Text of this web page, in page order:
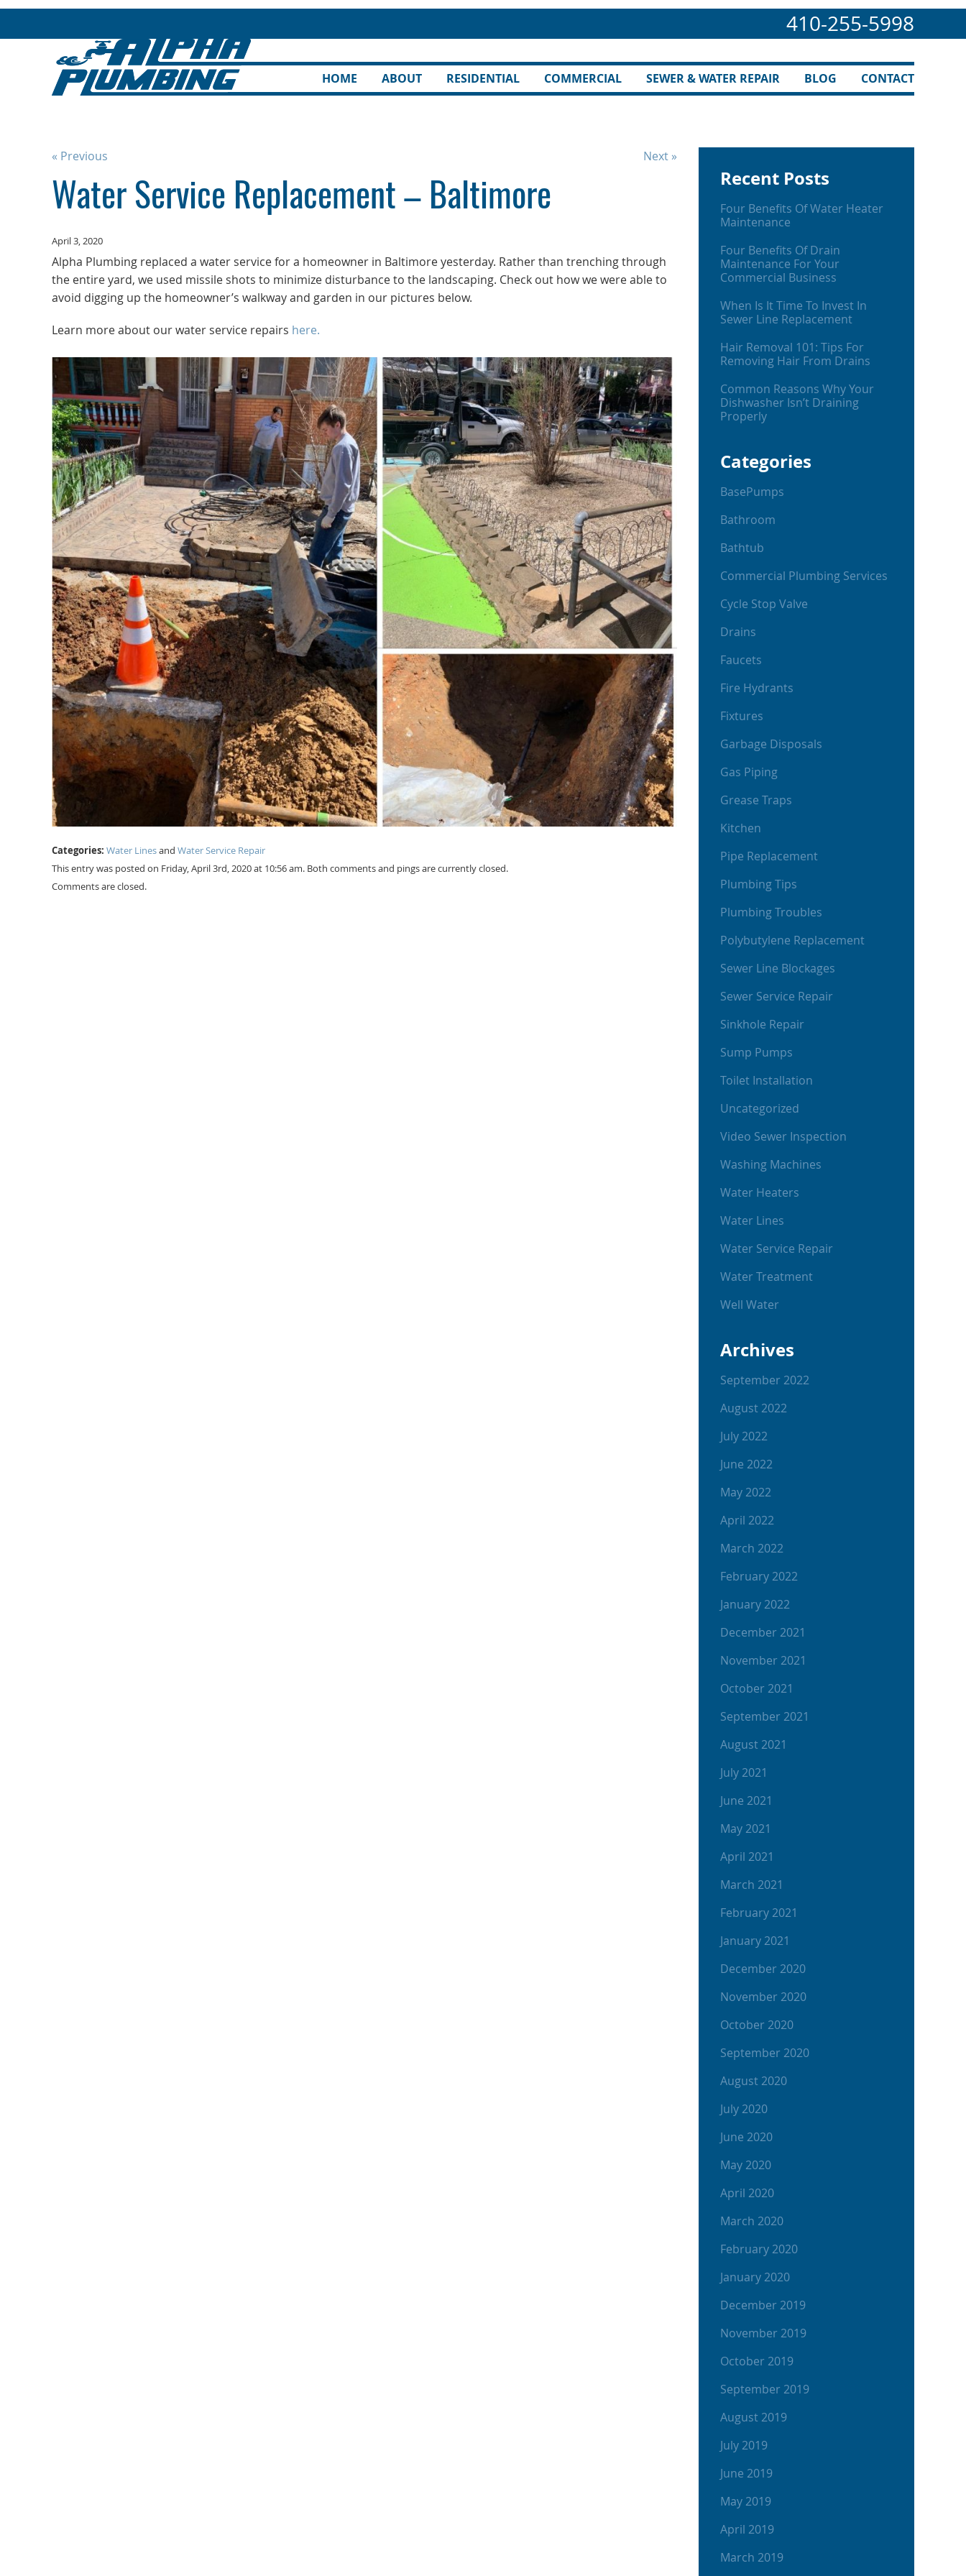
410-255-5998
HOME ABOUT RESIDENTIAL COMMERCIAL SEWER & WATER REPAIR BLOG CONTACT
« Previous Next »
Water Service Replacement – Baltimore
April 3, 2020
Alpha Plumbing replaced a water service for a homeowner in Baltimore yesterday. Rather than trenching through
the entire yard, we used missile shots to minimize disturbance to the landscaping. Check out how we were able to
avoid digging up the homeowner’s walkway and garden in our pictures below.
Learn more about our water service repairs here.
Categories: Water Linesand Water Service Repair
This entry was posted on Friday, April 3rd, 2020 at 10:56 am. Both comments and pings are currently closed.
Comments are closed.
Recent Posts
Four Benefits Of Water Heater
Maintenance
Four Benefits Of Drain
Maintenance For Your
Commercial Business
When Is It Time To Invest In
Sewer Line Replacement
Hair Removal 101: Tips For
Removing Hair From Drains
Common Reasons Why Your
Dishwasher Isn’t Draining
Properly
Categories
BasePumps
Bathroom
Bathtub
Commercial Plumbing Services
Cycle Stop Valve
Drains
Faucets
Fire Hydrants
Fixtures
Garbage Disposals
Gas Piping
Grease Traps
Kitchen
Pipe Replacement
Plumbing Tips
Plumbing Troubles
Polybutylene Replacement
Sewer Line Blockages
Sewer Service Repair
Sinkhole Repair
Sump Pumps
Toilet Installation
Uncategorized
Video Sewer Inspection
Washing Machines
Water Heaters
Water Lines
Water Service Repair
Water Treatment
Well Water
Archives
September 2022
August 2022
July 2022
June 2022
May 2022
April 2022
March 2022
February 2022
January 2022
December 2021
November 2021
October 2021
September 2021
August 2021
July 2021
June 2021
May 2021
April 2021
March 2021
February 2021
January 2021
December 2020
November 2020
October 2020
September 2020
August 2020
July 2020
June 2020
May 2020
April 2020
March 2020
February 2020
January 2020
December 2019
November 2019
October 2019
September 2019
August 2019
July 2019
June 2019
May 2019
April 2019
March 2019